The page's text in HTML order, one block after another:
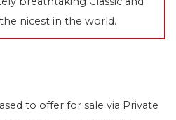
nicest in the world.
to offer for sale via Private